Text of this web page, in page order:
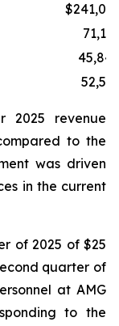
2025 revenue
to the
was driven
in the current
of 2025 of $25
quarter of
at AMG
to the